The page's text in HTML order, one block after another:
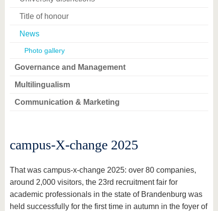
Title of honour
News
Photo gallery
Governance and Management
Multilingualism
Communication & Marketing
campus-X-change 2025
That was campus-x-change 2025: over 80 companies,
around 2,000 visitors, the 23rd recruitment fair for
academic professionals in the state of Brandenburg was
held successfully for the first time in autumn in the foyer of